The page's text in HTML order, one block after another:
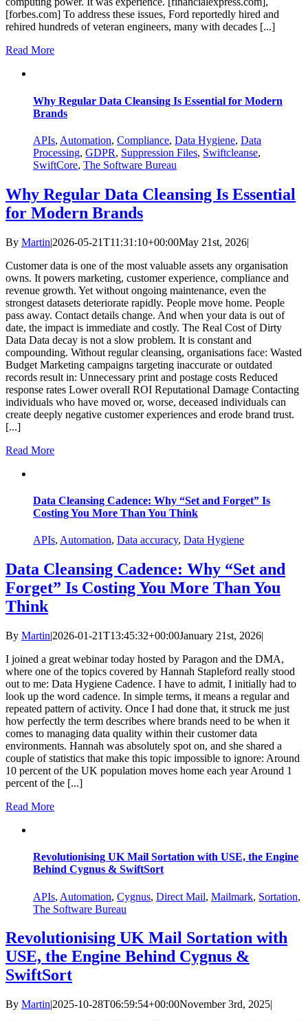
[forbes.com] To address these issues, Ford reportedly hired and
rehired hundreds of veteran engineers, many with decades [...]
Read More
Why Regular Data Cleansing Is Essential for Modern
Brands
APIs, Automation, Compliance, Data Hygiene, Data
Processing, GDPR, Suppression Files, Swiftcleanse,
SwiftCore, The Software Bureau
Why Regular Data Cleansing Is Essential
for Modern Brands
By Martin|2026-05-21T11:31:10+00:00May 21st, 2026|
Customer data is one of the most valuable assets any organisation
owns. It powers marketing, customer experience, compliance and
revenue growth. Yet without ongoing maintenance, even the
strongest datasets deteriorate rapidly. People move home. People
pass away. Contact details change. And when your data is out of
date, the impact is immediate and costly. The Real Cost of Dirty
Data Data decay is not a slow problem. It is constant and
compounding. Without regular cleansing, organisations face: Wasted
Budget Marketing campaigns targeting inaccurate or outdated
records result in: Unnecessary print and postage costs Reduced
response rates Lower overall ROI Reputational Damage Contacting
individuals who have moved or, worse, deceased individuals can
create deeply negative customer experiences and erode brand trust.
[...]
Read More
Data Cleansing Cadence: Why “Set and Forget” Is
Costing You More Than You Think
APIs, Automation, Data accuracy, Data Hygiene
Data Cleansing Cadence: Why “Set and
Forget” Is Costing You More Than You
Think
By Martin|2026-01-21T13:45:32+00:00January 21st, 2026|
I joined a great webinar today hosted by Paragon and the DMA,
where one of the topics covered by Hannah Stapleford really stood
out to me: Data Hygiene Cadence. I have to admit, I initially had to
look up the word cadence. In simple terms, it means a regular and
repeated pattern of activity. Once I had done that, it struck me just
how perfectly the term describes where brands need to be when it
comes to managing data quality within their customer data
environments. Hannah was absolutely spot on, and she shared a
couple of statistics that make this topic impossible to ignore: Around
10 percent of the UK population moves home each year Around 1
percent of the [...]
Read More
Revolutionising UK Mail Sortation with USE, the Engine
Behind Cygnus & SwiftSort
APIs, Automation, Cygnus, Direct Mail, Mailmark, Sortation,
The Software Bureau
Revolutionising UK Mail Sortation with
USE, the Engine Behind Cygnus &
SwiftSort
By Martin|2025-10-28T06:59:54+00:00November 3rd, 2025|